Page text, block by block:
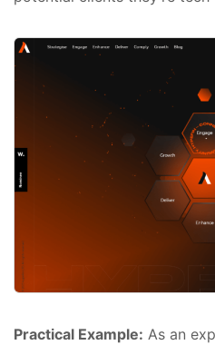
Practical Example: As an